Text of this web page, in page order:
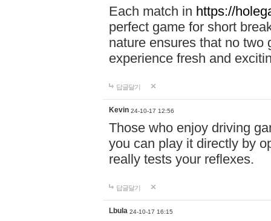
Each match in https://
perfect game for short
nature ensures that no two
experience fresh and
답글달기
Kevin 24-10-17 12:56
Those who enjoy driving
you can play it directly by
really tests your reflexes.
답글달기
Lbula 24-10-17 16:15